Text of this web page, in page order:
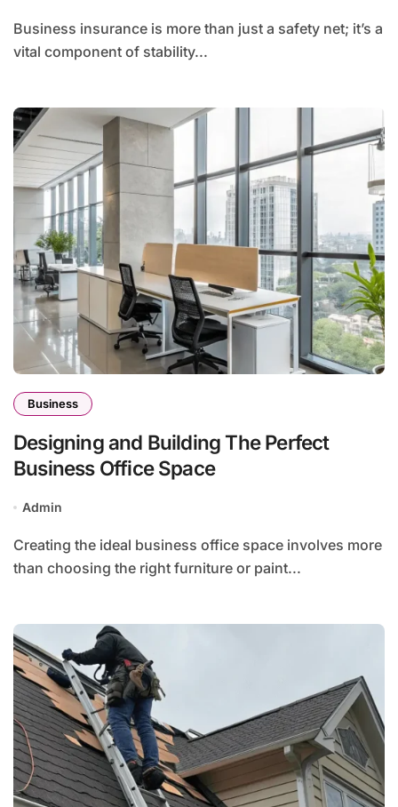
Business insurance is more than just a safety net; it’s a
vital component of stability...
Business
Designing and Building The Perfect
Business Office Space
Admin
Creating the ideal business office space involves more
than choosing the right furniture or paint...